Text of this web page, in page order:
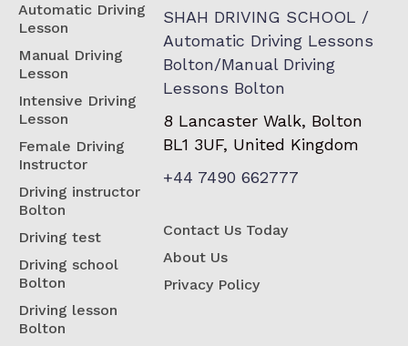
Automatic Driving
Lesson
Manual Driving
Lesson
Intensive Driving
Lesson
Female Driving
Instructor
Driving instructor
Bolton
Driving test
Driving school
Bolton
Driving lesson
Bolton
SHAH DRIVING SCHOOL /
Automatic Driving Lessons
Bolton/Manual Driving
Lessons Bolton
8 Lancaster Walk, Bolton
BL1 3UF, United Kingdom
+44 7490 662777
Contact Us Today
About Us
Privacy Policy